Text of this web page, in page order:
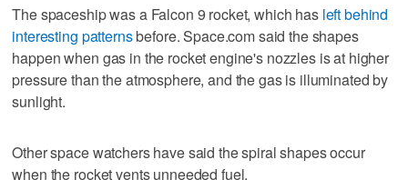
The spaceship was a Falcon 9 rocket, which has left behind
interesting patternsbefore. Space.com said the shapes
happen when gas in the rocket engine's nozzles is at higher
pressure than the atmosphere, and the gas is illuminated by
sunlight.
Other space watchers have said the spiral shapes occur
when the rocket vents unneeded fuel.